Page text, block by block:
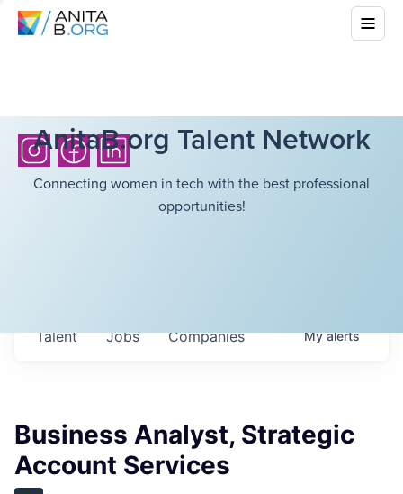
AnitaB.org Talent Network
Connecting women in tech with the best professional
opportunities!
Jobs Companies
Talent Myalerts
Business Analyst, Strategic
Account Services